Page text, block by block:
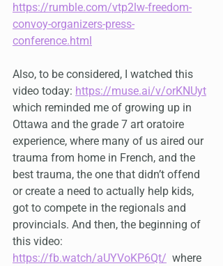
https://rumble.com/vtp2lw-freedom-
convoy-organizers-press-
conference.html
Also, to be considered, I watched this
video today: https://muse.ai/v/orKNUyt
which reminded me of growing up in
Ottawa and the grade 7 art oratoire
experience, where many of us aired our
trauma from home in French, and the
best trauma, the one that didn’t offend
or create a need to actually help kids,
got to compete in the regionals and
provincials. And then, the beginning of
this video:
https://fb.watch/aUYVoKP6Qt/
  where